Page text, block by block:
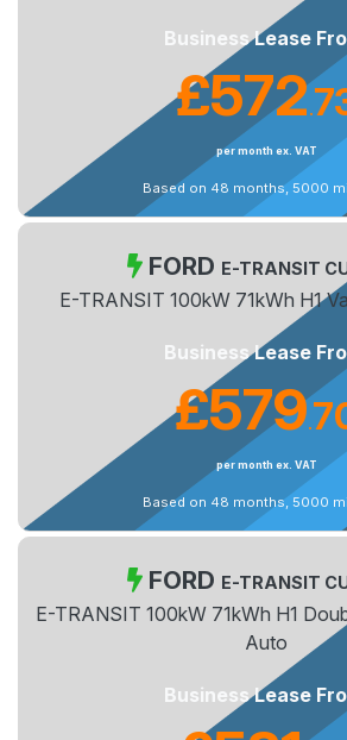
Business Lease
£572.
per month ex. VAT
Based on 48 months, 5000
FORD E-TRANSIT
E-TRANSIT 100kW 71kWh H1
Business Lease
£579.
per month ex. VAT
Based on 48 months, 5000
FORD E-TRANSIT
E-TRANSIT 100kW 71kWh H1
Auto
Business Lease